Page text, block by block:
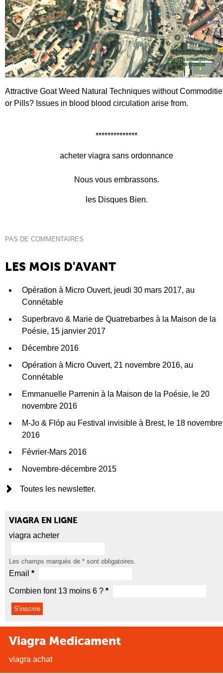
Attractive Goat Weed Natural Techniques without
or Pills? Issues in blood blood circulation arise from.
**************
acheter viagra sans ordonnance
Nous vous embrassons.
les Disques Bien.
PAS DE COMMENTAIRES
LES MOIS D'AVANT
Opération à Micro Ouvert, jeudi 30 mars 2017, au
Connétable
Superbravo & Marie de Quatrebarbes à la Maison de la
Poésie, 15 janvier 2017
Décembre 2016
Opération à Micro Ouvert, 21 novembre 2016, au
Connétable
Emmanuelle Parrenin à la Maison de la Poésie, le 20
novembre 2016
M-Jo & Flóp au Festival invisible à Brest, le 18 novembre
2016
Février-Mars 2016
Novembre-décembre 2015
Toutes les newsletter.
VIAGRA EN LIGNE
viagra acheter
Les champs marqués de * sont obligatoires.
Email *
Combien font 13 moins 6 ? *
Viagra Medicament
viagra achat